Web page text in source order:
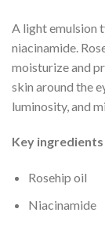
A light emulsion
niacinamide.
moisturize and
skin around the
luminosity, and
Key ingredients
Rosehip oil
Niacinamide